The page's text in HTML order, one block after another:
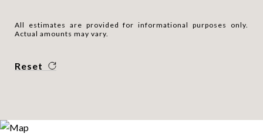
All estimates are provided for informational purposes only.
Actual amounts may vary.
Reset